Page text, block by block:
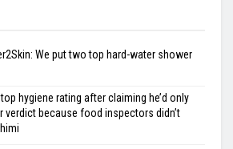
We put two top hard-water shower
hygiene rating after claiming he’d only
verdict because food inspectors didn’t